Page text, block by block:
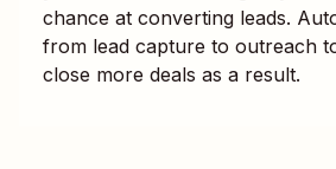
chance at converting leads.
from lead capture to outreach
close more deals as a result.